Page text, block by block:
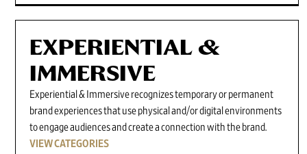
EXPERIENTIAL &
IMMERSIVE
Experiential & Immersive recognizes temporary or permanent
brand experiences that use physical and/or digital environments
to engage audiences and create a connection with the brand.
VIEW CATEGORIES